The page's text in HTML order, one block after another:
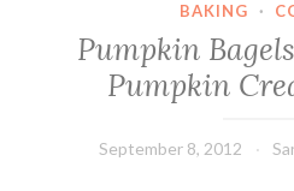
BAKING ·
Pumpkin
Pumpkin
September 8, 2012